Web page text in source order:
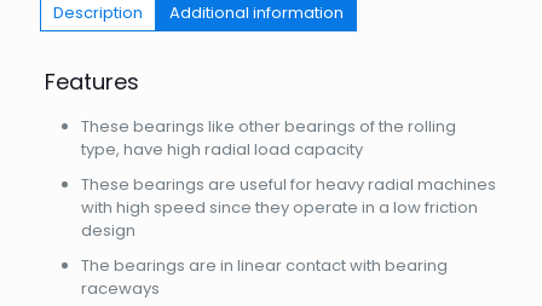
Description Additional information
Features
These bearings like other bearings of the rolling
type, have high radial load capacity
These bearings are useful for heavy radial machines
with high speed since they operate in a low friction
design
The bearings are in linear contact with bearing
raceways